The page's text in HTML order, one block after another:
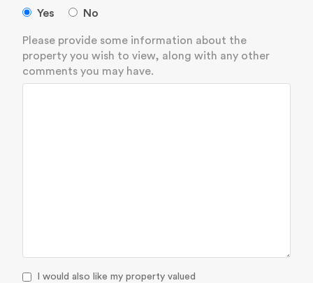
Yes No
Please provide some information about the
property you wish to view, along with any other
comments you may have.
I would also like my property valued